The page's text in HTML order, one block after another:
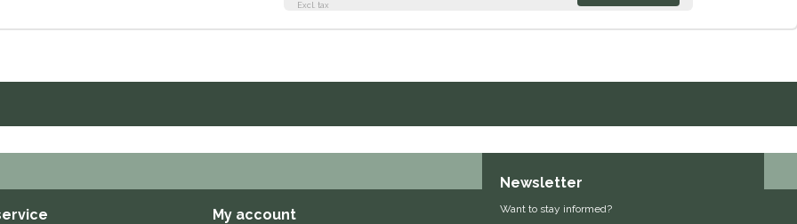
Excl. tax
My account
Newsletter
Want to stay informed?